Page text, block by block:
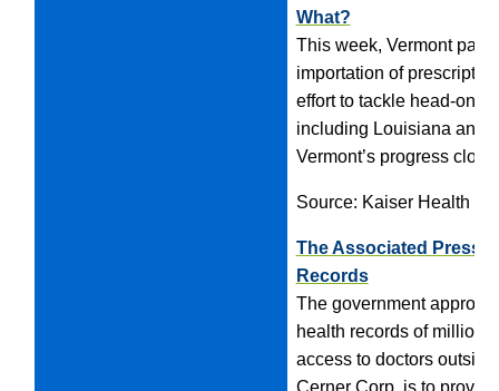
What?
This week, Vermont
importation of
effort to tackle head-on
including Louisiana and
Vermont’s progress
Source: Kaiser Health
The Associated Press:
Records
The government
health records of
access to doctors
Cerner Corp. is to